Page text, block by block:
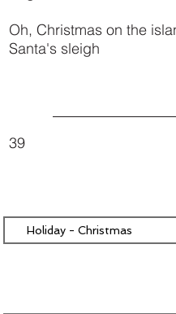
Oh, Christmas on the
Santa's sleigh
39
Holiday - Christmas